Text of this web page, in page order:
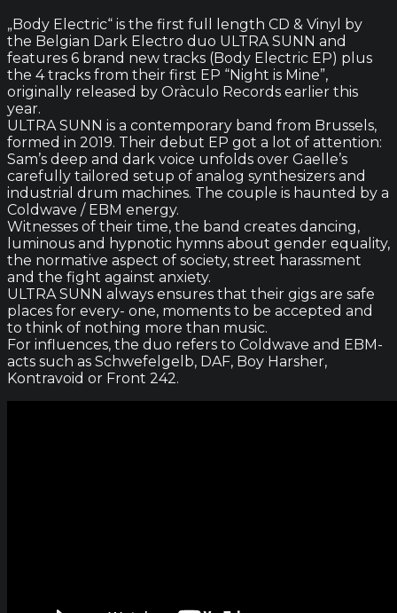
„Body Electric“ is the first full length CD & Vinyl by
the Belgian Dark Electro duo ULTRA SUNN and
features 6 brand new tracks (Body Electric EP) plus
the 4 tracks from their first EP “Night is Mine”,
originally released by Oràculo Records earlier this
year.
ULTRA SUNN is a contemporary band from Brussels,
formed in 2019. Their debut EP got a lot of attention:
Sam’s deep and dark voice unfolds over Gaelle’s
carefully tailored setup of analog synthesizers and
industrial drum machines. The couple is haunted by a
Coldwave / EBM energy.
Witnesses of their time, the band creates dancing,
luminous and hypnotic hymns about gender equality,
the normative aspect of society, street harassment
and the fight against anxiety.
ULTRA SUNN always ensures that their gigs are safe
places for every- one, moments to be accepted and
to think of nothing more than music.
For influences, the duo refers to Coldwave and EBM-
acts such as Schwefelgelb, DAF, Boy Harsher,
Kontravoid or Front 242.